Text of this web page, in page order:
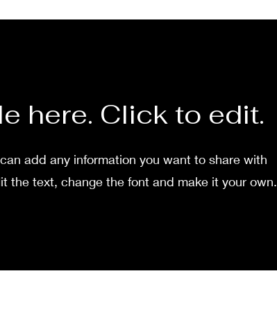
here. Click to edit.
add any information you want to share with
the text, change the font and make it your own.